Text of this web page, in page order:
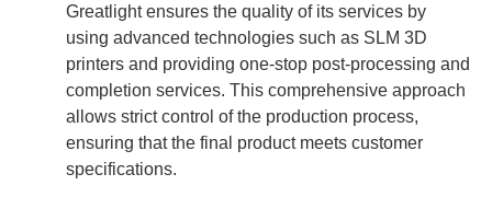
Greatlight ensures the quality of its services by
using advanced technologies such as SLM 3D
printers and providing one-stop post-processing and
completion services. This comprehensive approach
allows strict control of the production process,
ensuring that the final product meets customer
specifications.